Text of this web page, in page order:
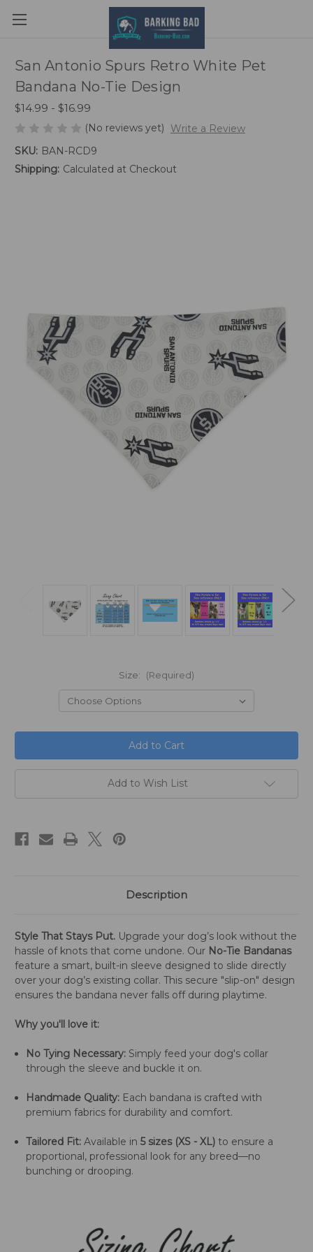
San Antonio Spurs Retro White Pet
Bandana No-Tie Design
$14.99 - $16.99
(No reviews yet)
Write a Review
SKU: BAN-RCD9
Shipping: Calculated at Checkout
Size: (Required)
Add to Wish List
Description
Style That Stays Put. Upgrade your dog’s look without the
hassle of knots that come undone. Our No-Tie Bandanas
feature a smart, built-in sleeve designed to slide directly
over your dog’s existing collar. This secure "slip-on" design
ensures the bandana never falls off during playtime.
Why you'll love it:
No Tying Necessary: Simply feed your dog's collar
through the sleeve and buckle it on.
Handmade Quality: Each bandana is crafted with
premium fabrics for durability and comfort.
Tailored Fit: Available in5 sizes (XS - XL) to ensure a
proportional, professional look for any breed—no
bunching or drooping.